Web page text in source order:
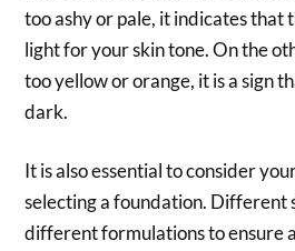
too ashy or pale, it indicates that
light for your skin tone. On the
too yellow or orange, it is a sign
dark.
It is also essential to consider
selecting a foundation. Different
different formulations to ensure